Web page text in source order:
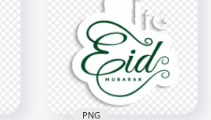
Geometric Pattern
Eid Mubarak Design
4000x4000
1.1MB
PNG